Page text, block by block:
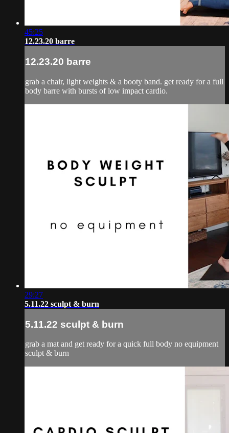
45:25
12.23.20 barre
12.23.20 barre
grab a chair, light weights & a booty band. get ready for a full
body barre with bursts of low impact cardio.
29:27
5.11.22 sculpt & burn
5.11.22 sculpt & burn
grab a mat and get ready for a quick full body no equipment
sculpt & burn